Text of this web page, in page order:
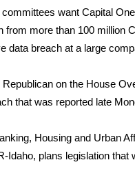
want Capital
from more than 100 million
data breach at a large
on the House
that was reported late
Housing and Urban
Idaho, plans legislation